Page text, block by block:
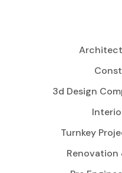
3d Design
Turnkey
Renovation